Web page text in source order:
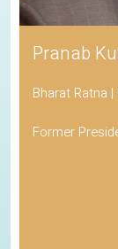
Pranab
Bharat Ratna
Former